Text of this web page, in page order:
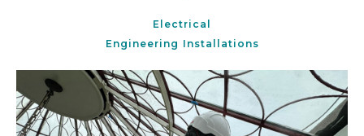
Electrical
Engineering Installations